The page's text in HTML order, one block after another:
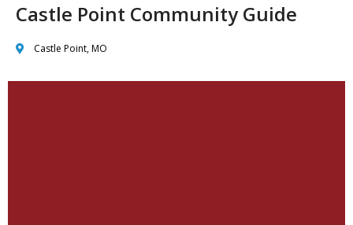
Castle Point Community Guide
Castle Point, MO